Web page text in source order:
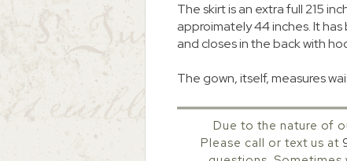
The skirt is an extra full 215
approimately 44 inches. It
and closes in the back with
The gown, itself, measures
Due to the nature of
Please call or text us at